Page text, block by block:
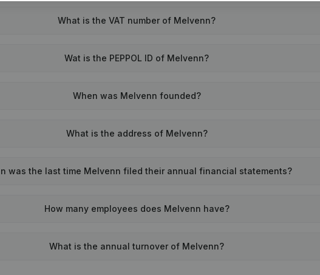
What is the VAT number of Melvenn?
Wat is the PEPPOL ID of Melvenn?
When was Melvenn founded?
What is the address of Melvenn?
was the last time Melvenn filed their annual financial statements?
How many employees does Melvenn have?
What is the annual turnover of Melvenn?